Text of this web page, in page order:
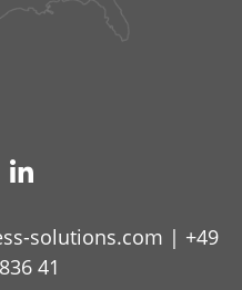
solutions.com | +49
41